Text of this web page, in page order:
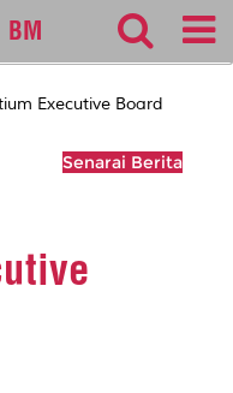
BM
Executive Board
Senarai Berita